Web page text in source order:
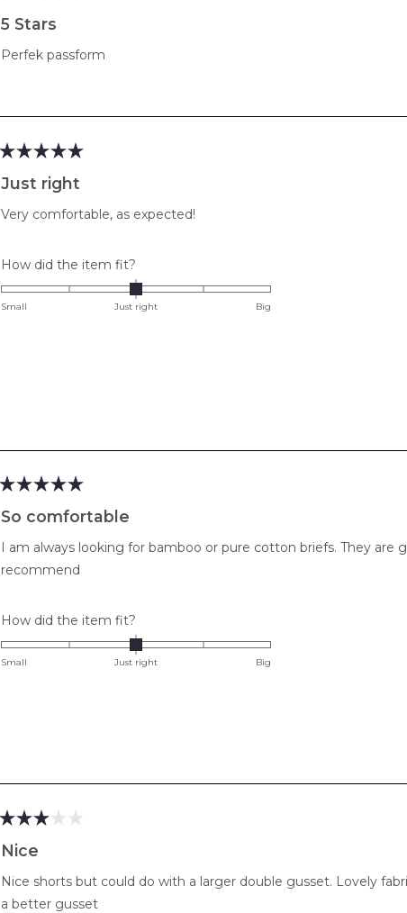
5
out
5
5 Stars
Perfek passform
5
out
5
Just right
Very comfortable, as expected!
How did the item fit?
0.0
on
Small Just right Big
5
out
5
So comfortable
I am always looking for bamboo or pure cotton briefs. They
recommend
How did the item fit?
0.0
on
Small Just right Big
3
out
5
stars
Nice
Nice shorts but could do with a larger double gusset. Lovely
a better gusset